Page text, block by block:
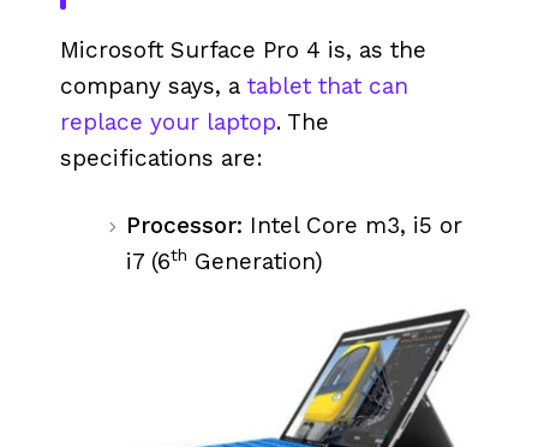
Microsoft Surface Pro 4 is, as the
company says, a tablet that can
replace your laptop. The
specifications are:
Processor: Intel Core m3, i5 or
i7 (6th Generation)